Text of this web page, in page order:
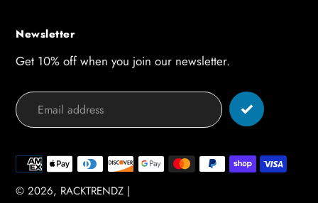
Newsletter
Get 10% off when you join our newsletter.
© 2026, RACKTRENDZ |
Payment
methods